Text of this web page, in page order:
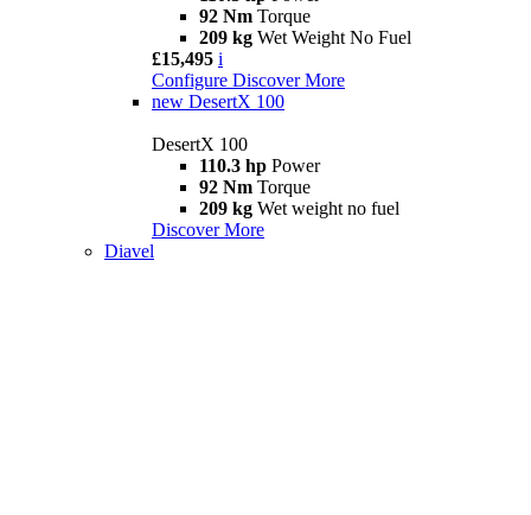
92 Nm Torque
209 kg Wet Weight No Fuel
£15,495 i
Configure Discover More
new DesertX 100
DesertX 100
110.3 hp Power
92 Nm Torque
209 kg Wet weight no fuel
Discover More
Diavel